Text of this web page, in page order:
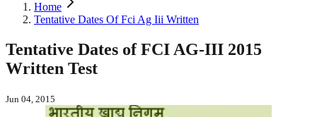
Home
Tentative Dates Of Fci Ag Iii Written
Tentative Dates of FCI AG-III 2015
Written Test
Jun 04, 2015